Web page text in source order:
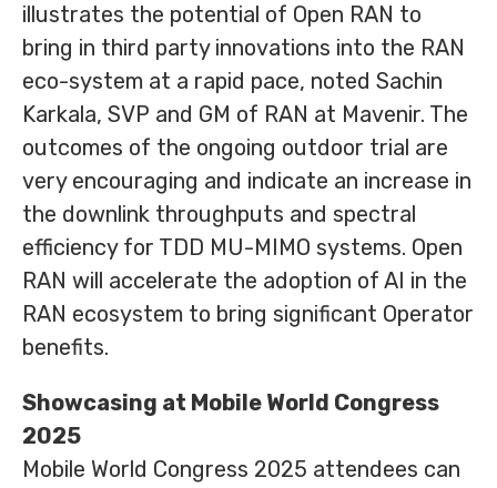
illustrates the potential of Open RAN to
bring in third party innovations into the RAN
eco-system at a rapid pace, noted Sachin
Karkala, SVP and GM of RAN at Mavenir. The
outcomes of the ongoing outdoor trial are
very encouraging and indicate an increase in
the downlink throughputs and spectral
efficiency for TDD MU-MIMO systems. Open
RAN will accelerate the adoption of AI in the
RAN ecosystem to bring significant Operator
benefits.
Showcasing at Mobile World Congress
2025
Mobile World Congress 2025 attendees can